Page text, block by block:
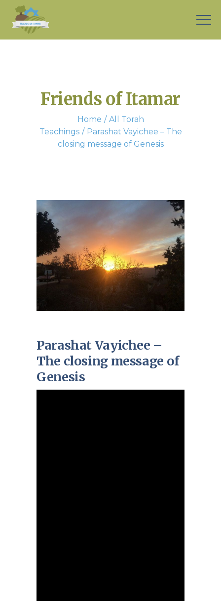
Friends of Itamar
Home
All Torah
Teachings
Parashat Vayichee – The
closing message of Genesis
Parashat Vayichee –
The closing message of
Genesis